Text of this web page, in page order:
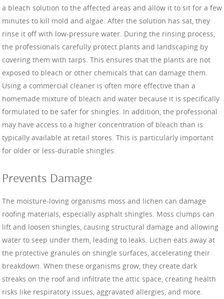
a bleach solution to the affected areas and allow it to sit for a few
minutes to kill mold and algae. After the solution has sat, they
rinse it off with low-pressure water. During the rinsing process,
the professionals carefully protect plants and landscaping by
covering them with tarps. This ensures that the plants are not
exposed to bleach or other chemicals that can damage them.
Using a commercial cleaner is often more effective than a
homemade mixture of bleach and water because it is specifically
formulated to be safer for shingles. In addition, the professional
may have access to a higher concentration of bleach than is
typically available at retail stores. This is particularly important
for older or less-durable shingles.
Prevents Damage
The moisture-loving organisms moss and lichen can damage
roofing materials, especially asphalt shingles. Moss clumps can
lift and loosen shingles, causing structural damage and allowing
water to seep under them, leading to leaks. Lichen eats away at
the protective granules on shingle surfaces, accelerating their
breakdown. When these organisms grow, they create dark
streaks on the roof and infiltrate the attic space, creating health
risks like respiratory issues, aggravated allergies, and more.